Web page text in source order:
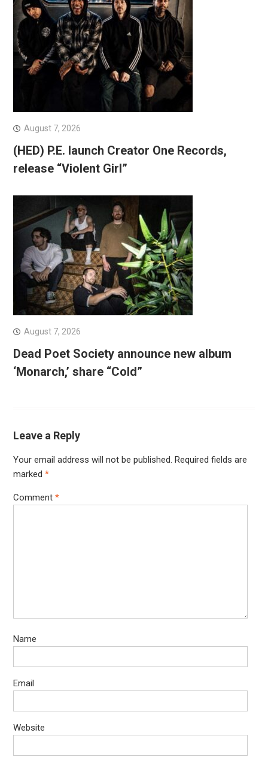
August 7, 2026
(HED) P.E. launch Creator One Records,
release “Violent Girl”
August 7, 2026
Dead Poet Society announce new album
‘Monarch,’ share “Cold”
Leave a Reply
Your email address will not be published. Required fields are
marked *
Comment *
Name
Email
Website